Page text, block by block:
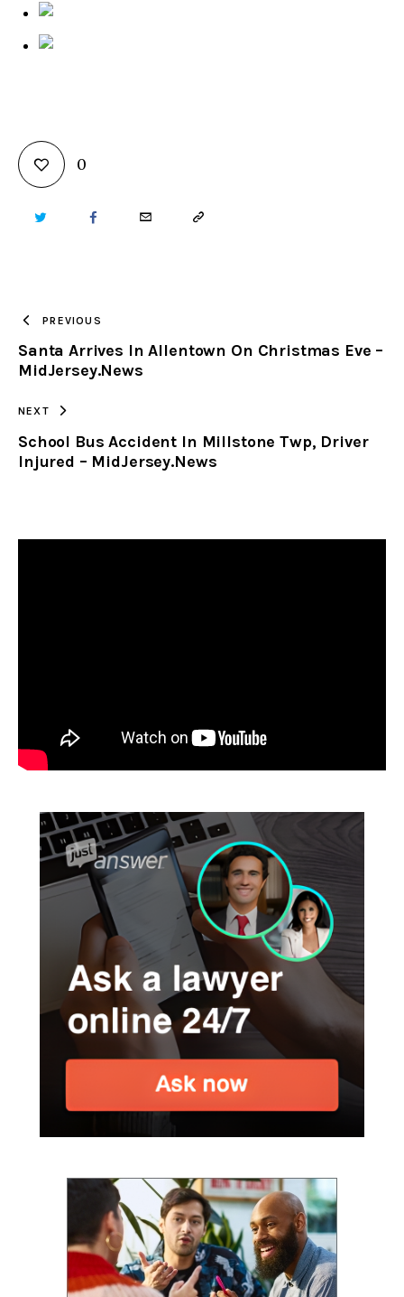
0
TWITTER FACEBOOKEMAIL COPY
CLIPBOARD
PREVIOUS
Santa Arrives In Allentown On Christmas Eve –
MidJersey.News
NEXT
School Bus Accident In Millstone Twp, Driver
Injured – MidJersey.News